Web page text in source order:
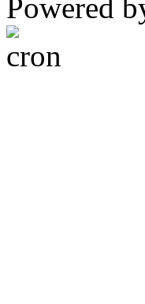
Powered